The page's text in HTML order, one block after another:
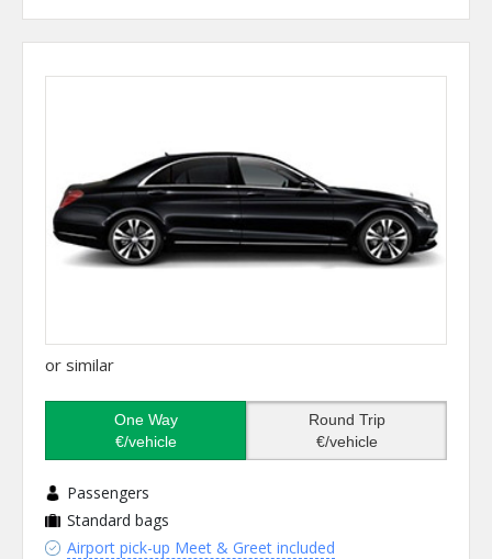
or similar
One Way
€/vehicle
Round Trip
€/vehicle
Passengers
Standard bags
Airport pick-up Meet & Greet included